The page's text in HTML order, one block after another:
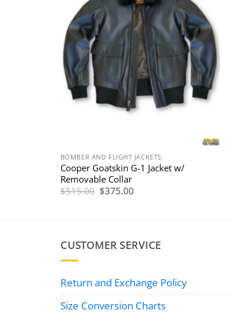
BOMBER AND FLIGHT JACKETS
Cooper Goatskin G-1 Jacket w/
Removable Collar
$515.00 Original
price
$375.00Current
CUSTOMER SERVICE
Return and Exchange Policy
Size Conversion Charts